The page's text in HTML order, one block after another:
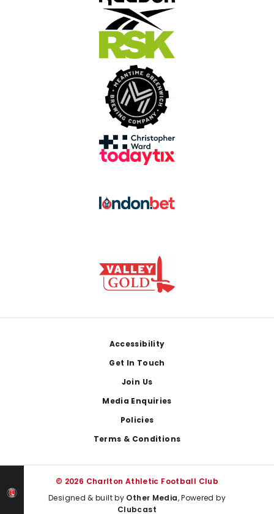
Accessibility
Get In Touch
Join Us
Media Enquiries
Policies
Terms & Conditions
© 2026 Charlton Athletic Football Club
Designed & built by Other Media, Powered by
Clubcast